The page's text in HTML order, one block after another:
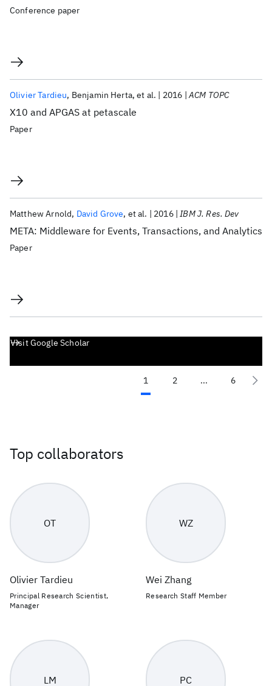
Conference paper
X10 and APGAS at petascale
Olivier Tardieu Benjamin Herta et al. 2016 ACM TOPC
Paper
META: Middleware for Events, Transactions, and Analytics
Matthew Arnold David Grove et al. 2016 IBM J. Res. Dev
Paper
Visit Google Scholar
1 2 ... 6
Top collaborators
OT
Olivier Tardieu
Principal Research Scientist,
Manager
WZ
Wei Zhang
Research Staff Member
LM PC